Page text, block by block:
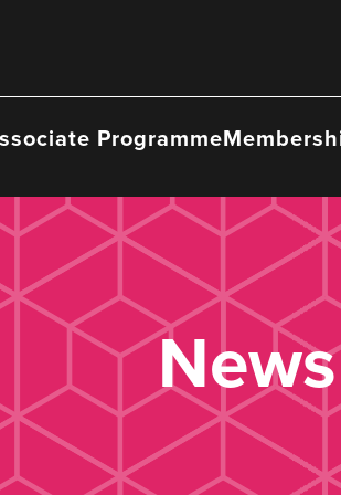
Programme
News